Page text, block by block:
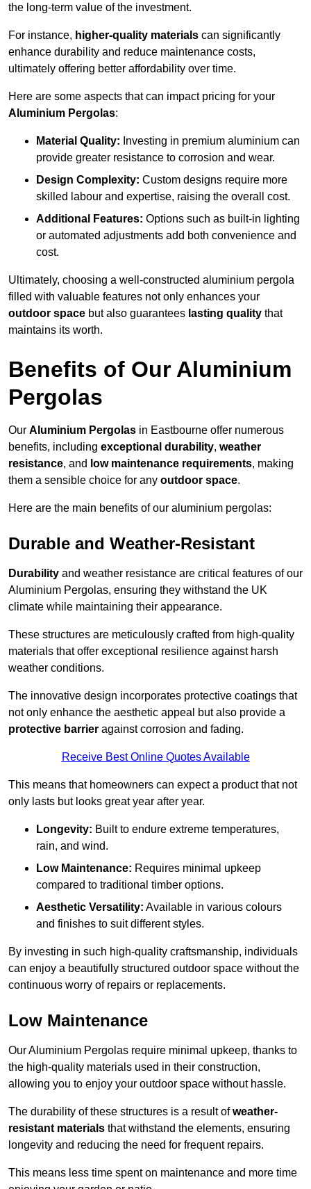
the long-term value of the investment.
For instance, higher-quality materials can significantly
enhance durability and reduce maintenance costs,
ultimately offering better affordability over time.
Here are some aspects that can impact pricing for your
Aluminium Pergolas:
Material Quality: Investing in premium aluminium can
provide greater resistance to corrosion and wear.
Design Complexity: Custom designs require more
skilled labour and expertise, raising the overall cost.
Additional Features: Options such as built-in lighting
or automated adjustments add both convenience and
cost.
Ultimately, choosing a well-constructed aluminium pergola
filled with valuable features not only enhances your
outdoor space but also guarantees lasting quality that
maintains its worth.
Benefits of Our Aluminium
Pergolas
Our Aluminium Pergolas in Eastbourne offer numerous
benefits, including exceptional durability, weather
resistance, and low maintenance requirements, making
them a sensible choice for any outdoor space.
Here are the main benefits of our aluminium pergolas:
Durable and Weather-Resistant
Durability and weather resistance are critical features of our
Aluminium Pergolas, ensuring they withstand the UK
climate while maintaining their appearance.
These structures are meticulously crafted from high-quality
materials that offer exceptional resilience against harsh
weather conditions.
The innovative design incorporates protective coatings that
not only enhance the aesthetic appeal but also provide a
protective barrier against corrosion and fading.
Receive Best Online Quotes Available
This means that homeowners can expect a product that not
only lasts but looks great year after year.
Longevity: Built to endure extreme temperatures,
rain, and wind.
Low Maintenance: Requires minimal upkeep
compared to traditional timber options.
Aesthetic Versatility: Available in various colours
and finishes to suit different styles.
By investing in such high-quality craftsmanship, individuals
can enjoy a beautifully structured outdoor space without the
continuous worry of repairs or replacements.
Low Maintenance
Our Aluminium Pergolas require minimal upkeep, thanks to
the high-quality materials used in their construction,
allowing you to enjoy your outdoor space without hassle.
The durability of these structures is a result ofweather-
resistant materials that withstand the elements, ensuring
longevity and reducing the need for frequent repairs.
This means less time spent on maintenance and more time